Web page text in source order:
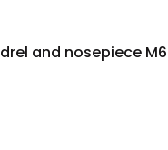
and nosepiece